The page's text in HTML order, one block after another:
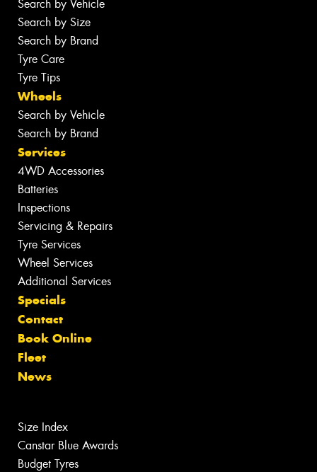
Search by Vehicle
Search by Size
Search by Brand
Tyre Care
Tyre Tips
Wheels
Search by Vehicle
Search by Brand
Services
4WD Accessories
Batteries
Inspections
Servicing & Repairs
Tyre Services
Wheel Services
Additional Services
Specials
Contact
Book Online
Fleet
News
Size Index
Canstar Blue Awards
Budget Tyres